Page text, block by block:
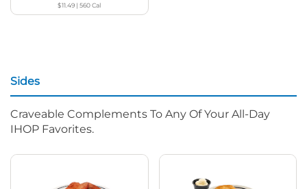
$11.49 |560Cal
Sides
Craveable Complements To Any Of Your All-Day
IHOP Favorites.